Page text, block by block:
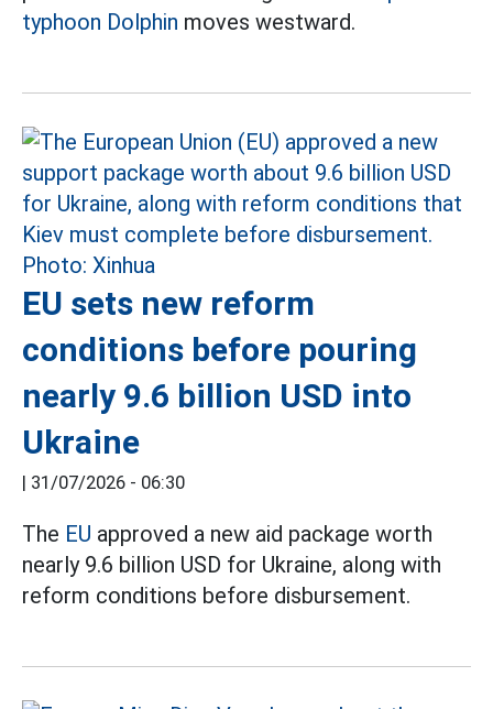
typhoon Dolphin moves westward.
EU sets new reform
conditions before pouring
nearly 9.6 billion USD into
Ukraine
| 31/07/2026 - 06:30
The EU approved a new aid package worth
nearly 9.6 billion USD for Ukraine, along with
reform conditions before disbursement.